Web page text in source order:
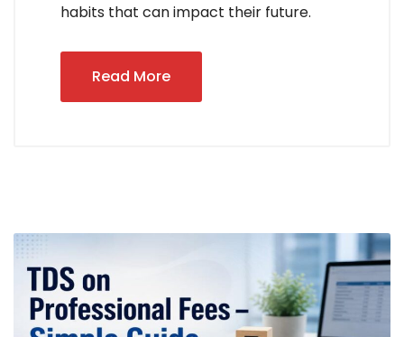
habits that can impact their future.
Read More